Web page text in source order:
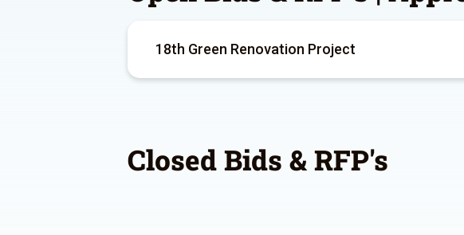
18th Green Renovation Project
Closed Bids & RFP's